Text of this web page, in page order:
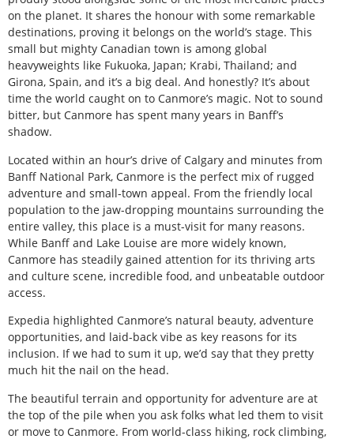
on the planet. It shares the honour with some remarkable
destinations, proving it belongs on the world’s stage. This
small but mighty Canadian town is among global
heavyweights like Fukuoka, Japan; Krabi, Thailand; and
Girona, Spain, and it’s a big deal. And honestly? It’s about
time the world caught on to Canmore’s magic. Not to sound
bitter, but Canmore has spent many years in Banff’s
shadow.
Located within an hour’s drive of Calgary and minutes from
Banff National Park, Canmore is the perfect mix of rugged
adventure and small-town appeal. From the friendly local
population to the jaw-dropping mountains surrounding the
entire valley, this place is a must-visit for many reasons.
While Banff and Lake Louise are more widely known,
Canmore has steadily gained attention for its thriving arts
and culture scene, incredible food, and unbeatable outdoor
access.
Expedia highlighted Canmore’s natural beauty, adventure
opportunities, and laid-back vibe as key reasons for its
inclusion. If we had to sum it up, we’d say that they pretty
much hit the nail on the head.
The beautiful terrain and opportunity for adventure are at
the top of the pile when you ask folks what led them to visit
or move to Canmore. From world-class hiking, rock climbing,